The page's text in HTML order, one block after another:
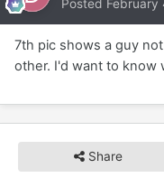
Posted February
7th pic shows a guy
other. I'd want to know
Share